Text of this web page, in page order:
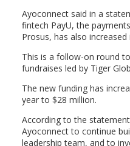
Ayoconnect said in a
fintech PayU, the
Prosus, has also increased
This is a follow-on round
fundraises led by Tiger
The new funding has
year to $28 million.
According to the
Ayoconnect to continue
leadership team, and to